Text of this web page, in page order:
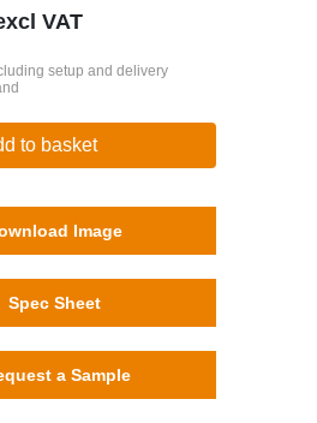
VAT
setup and delivery
to basket
Image
Spec Sheet
a Sample